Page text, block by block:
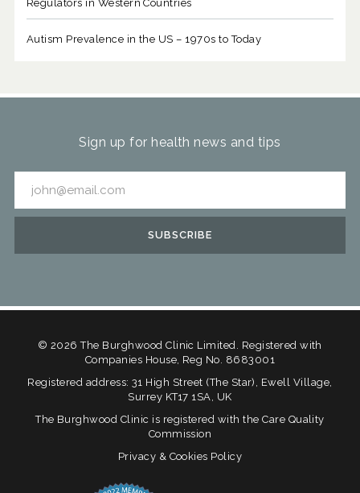
Regulators in Western Countries
Autism Prevalence in the US – 1970s to Today
Sign up for health news and tips
© 2026 The Burghwood Clinic Limited. Registered with
Companies House, Reg No. 8683001
Registered address: 31 High Street (The Star), Ewell Village,
Surrey KT17 1SA, UK
The Burghwood Clinic is registered with the Care Quality
Commission
Privacy & Cookies Policy